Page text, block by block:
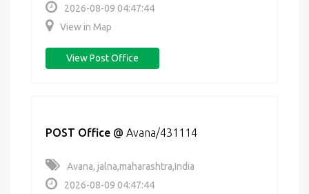
2026-08-09 04:47:44
View in Map
View Post Office
POST Office @ Avana/431114
Avana, jalna,maharashtra,India
2026-08-09 04:47:44